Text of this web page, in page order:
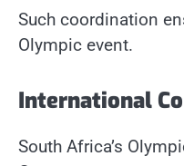
Such coordination
Olympic event.
International
South Africa’s